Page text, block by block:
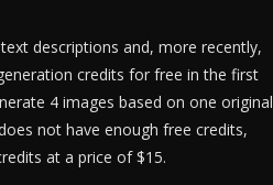
descriptions and, more recently,
credits for free in the first
4 images based on one original
not have enough free credits,
at a price of $15.